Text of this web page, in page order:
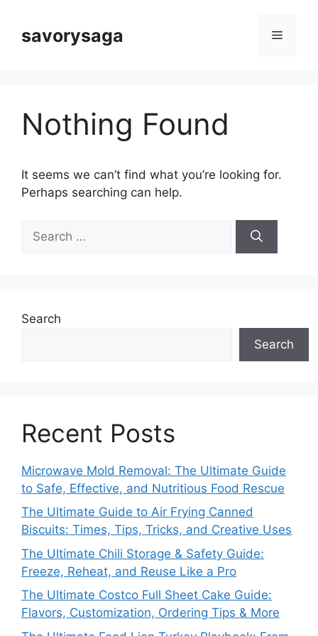
contentsavorysaga Menu
Nothing Found
It seems we can’t find what you’re looking for.
Perhaps searching can help.
for:
Search
Search
Recent Posts
Microwave Mold Removal: The Ultimate Guide
to Safe, Effective, and Nutritious Food Rescue
The Ultimate Guide to Air Frying Canned
Biscuits: Times, Tips, Tricks, and Creative Uses
The Ultimate Chili Storage & Safety Guide:
Freeze, Reheat, and Reuse Like a Pro
The Ultimate Costco Full Sheet Cake Guide:
Flavors, Customization, Ordering Tips & More